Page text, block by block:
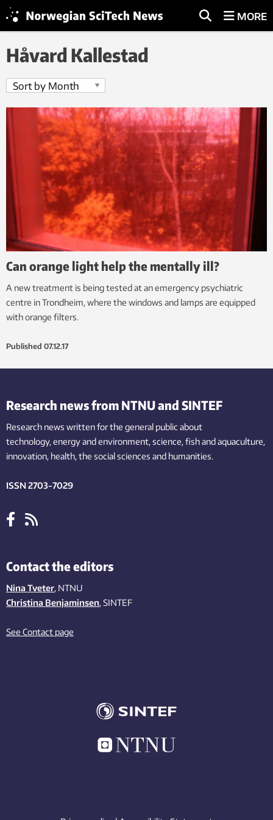
MORE
Håvard Kallestad
Can orange light help the mentally ill?
A new treatment is being tested at an emergency psychiatric
centre in Trondheim, where the windows and lamps are equipped
with orange filters.
Published 07.12.17
Research news from NTNU and SINTEF
Research news written for the general public about
technology,energy and environment,science,fishand aquaculture,
innovation, health, the socialsciences and humanities.
ISSN 2703-7029
Contact the editors
Nina Tveter, NTNU
Christina Benjaminsen, SINTEF
See Contact page